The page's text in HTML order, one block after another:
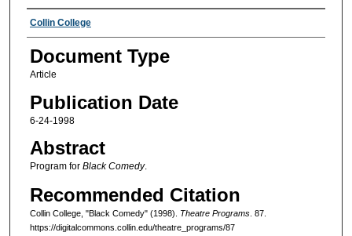
Authors
Collin College
Document Type
Article
Publication Date
6-24-1998
Abstract
Program for Black Comedy.
Recommended Citation
Collin College, "Black Comedy" (1998). Theatre Programs. 87.
https://digitalcommons.collin.edu/theatre_programs/87